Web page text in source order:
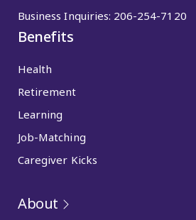
Business Inquiries: 206-254-7120
Benefits
Health
Retirement
Learning
Job-Matching
Caregiver Kicks
About